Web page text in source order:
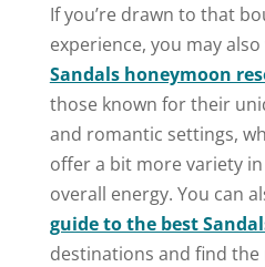
If you’re drawn to that
experience, you may
Sandals honeymoon
those known for their
and romantic settings,
offer a bit more variety
overall energy. You can
guide to the best
destinations and find